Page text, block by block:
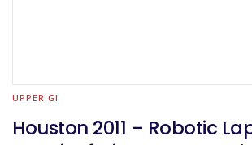
UPPER GI
Houston 2011 – Robotic